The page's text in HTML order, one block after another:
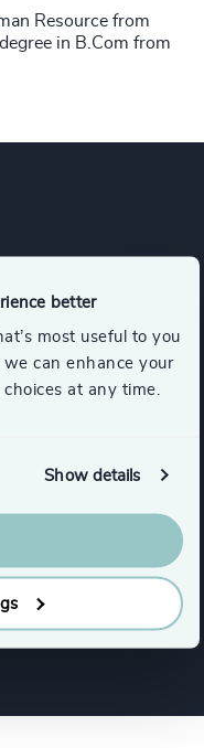
better
most useful to you
can enhance your
at any time.
Show details
Resource from
in B.Com from